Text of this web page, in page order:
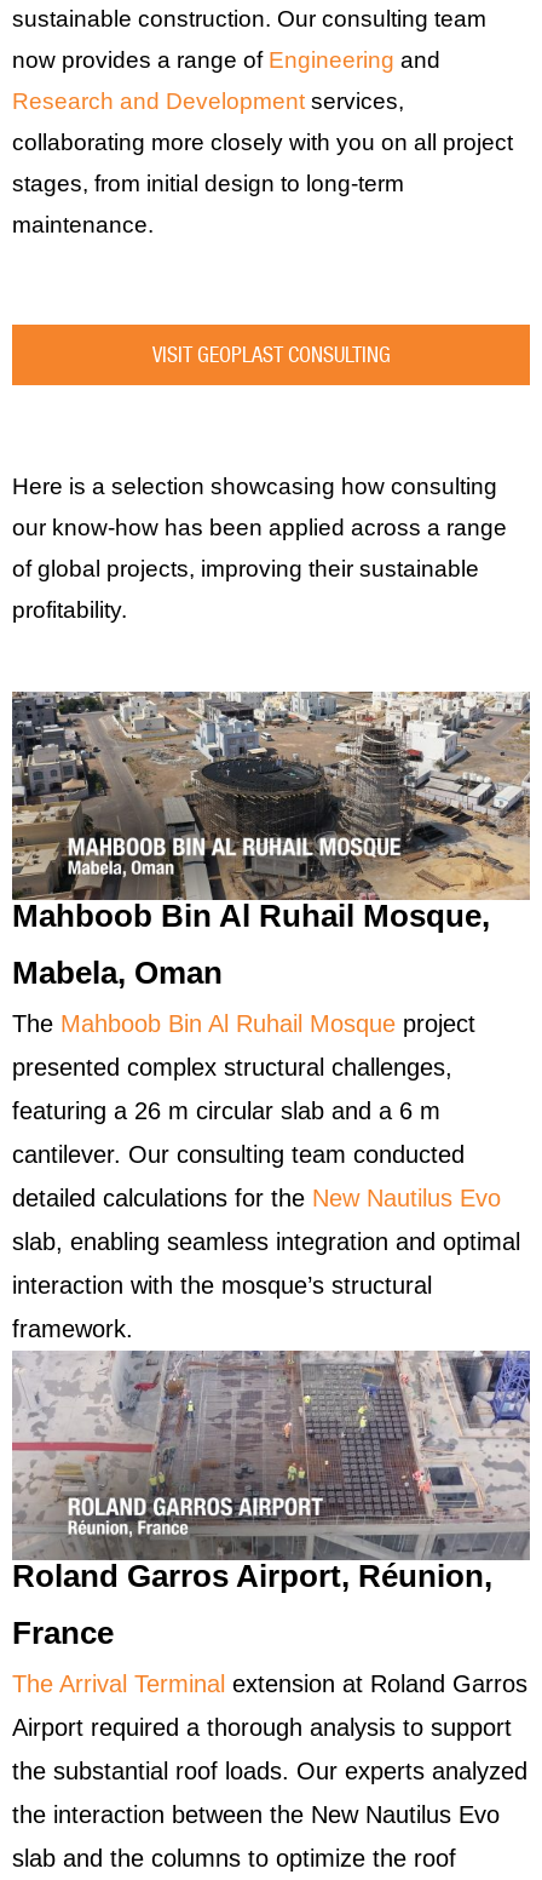
sustainable construction. Our consulting team
now provides a range of Engineering and
Research and Development services,
collaborating more closely with you on all project
stages, from initial design to long-term
maintenance.
VISIT GEOPLAST CONSULTING
Here is a selection showcasing how consulting
our know-how has been applied across a range
of global projects, improving their sustainable
profitability.
Mahboob Bin Al Ruhail Mosque,
Mabela, Oman
The Mahboob Bin Al Ruhail Mosque project
presented complex structural challenges,
featuring a 26 m circular slab and a 6 m
cantilever. Our consulting team conducted
detailed calculations for the New Nautilus Evo
slab, enabling seamless integration and optimal
interaction with the mosque’s structural
framework.
Roland Garros Airport, Réunion,
France
The Arrival Terminal extension at Roland Garros
Airport required a thorough analysis to support
the substantial roof loads. Our experts analyzed
the interaction between the New Nautilus Evo
slab and the columns to optimize the roof